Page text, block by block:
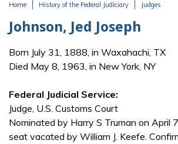
Home History of the Federal Judiciary Judges
Johnson, Jed Joseph
Born July 31, 1888, in Waxahachi, TX
Died May 8, 1963, in New York, NY
Federal Judicial Service:
Judge, U.S. Customs Court
Nominated by Harry S Truman on April
seat vacated by William J. Keefe.